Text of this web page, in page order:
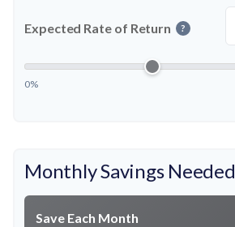
Expected Rate of Return ?
0%
Monthly Savings Needed
Save Each Month